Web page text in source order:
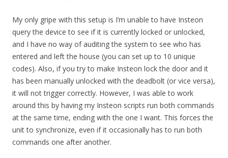
My only gripe with this setup is I’m unable to have Insteon
query the device to see if it is currently locked or unlocked,
and I have no way of auditing the system to see who has
entered and left the house (you can set up to 10 unique
codes). Also, if you try to make Insteon lock the door and it
has been manually unlocked with the deadbolt (or vice versa),
it will not trigger correctly. However, I was able to work
around this by having my Insteon scripts run both commands
at the same time, ending with the one I want. This forces the
unit to synchronize, even if it occasionally has to run both
commands one after another.